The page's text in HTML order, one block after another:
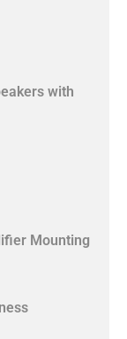
with
Mounting